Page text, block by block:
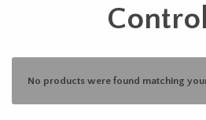
No products were found matching